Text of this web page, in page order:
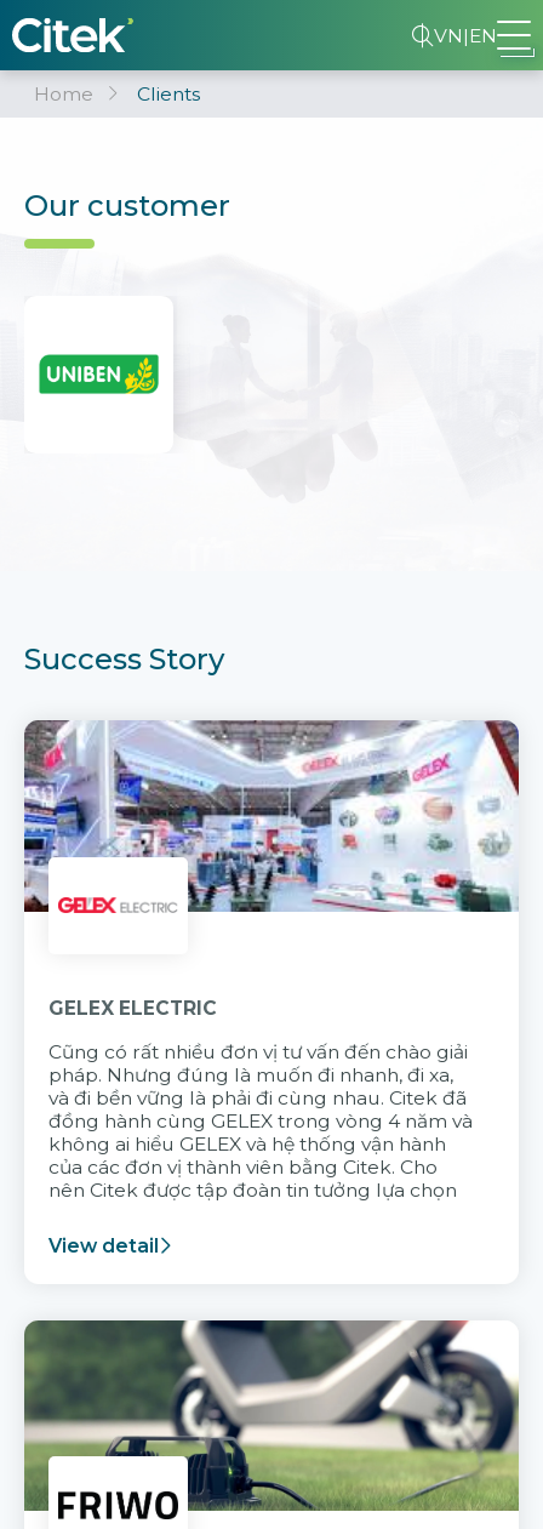
VN|EN
Home Clients
Our customer
Success Story
GELEX ELECTRIC
Cũng có rất nhiều đơn vị tư vấn đến chào giải
pháp. Nhưng đúng là muốn đi nhanh, đi xa,
và đi bền vững là phải đi cùng nhau. Citek đã
đồng hành cùng GELEX trong vòng 4 năm và
không ai hiểu GELEX và hệ thống vận hành
của các đơn vị thành viên bằng Citek. Cho
nên Citek được tập đoàn tin tưởng lựa chọn
View detail